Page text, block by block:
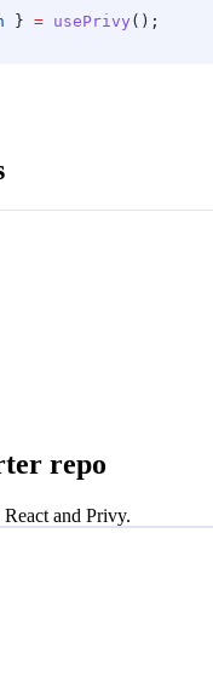
} = usePrivy ();
repo
and Privy.